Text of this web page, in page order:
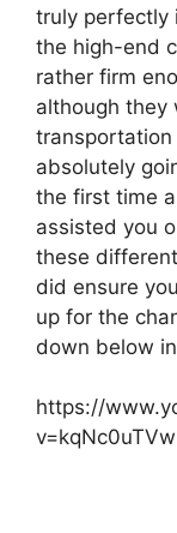
truly perfectly
the high-end
rather firm
although they
transportation
absolutely
the first time
assisted you
these
did ensure
up for the
down below in
https://